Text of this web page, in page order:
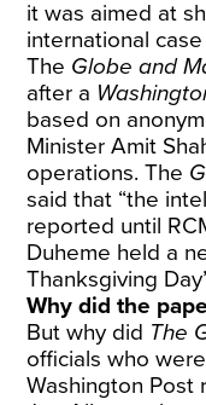
it was aimed at
international
The Globe and
after a
based on
Minister Amit
operations. The
said that “the
reported until
Duheme held a
Thanksgiving
Why did the
But why did The
officials who
Washington Post